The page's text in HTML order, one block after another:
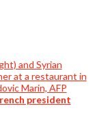
president